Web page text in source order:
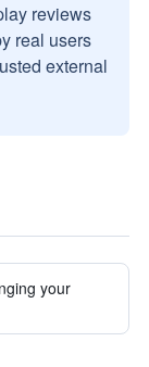
reviews
real users
external
your